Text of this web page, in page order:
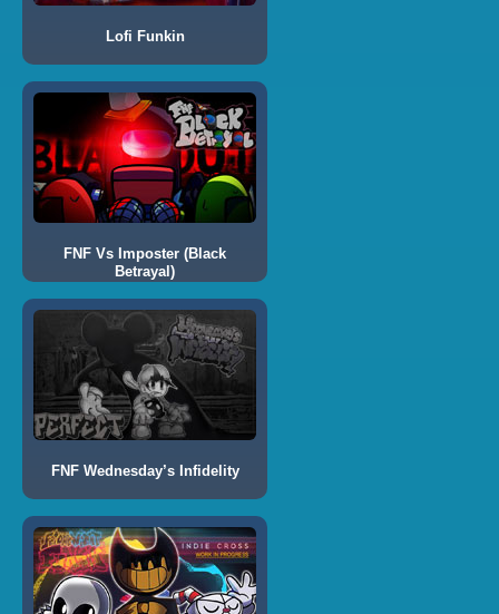
Lofi Funkin
FNF Vs Imposter (Black
Betrayal)
FNF Wednesday’s Infidelity